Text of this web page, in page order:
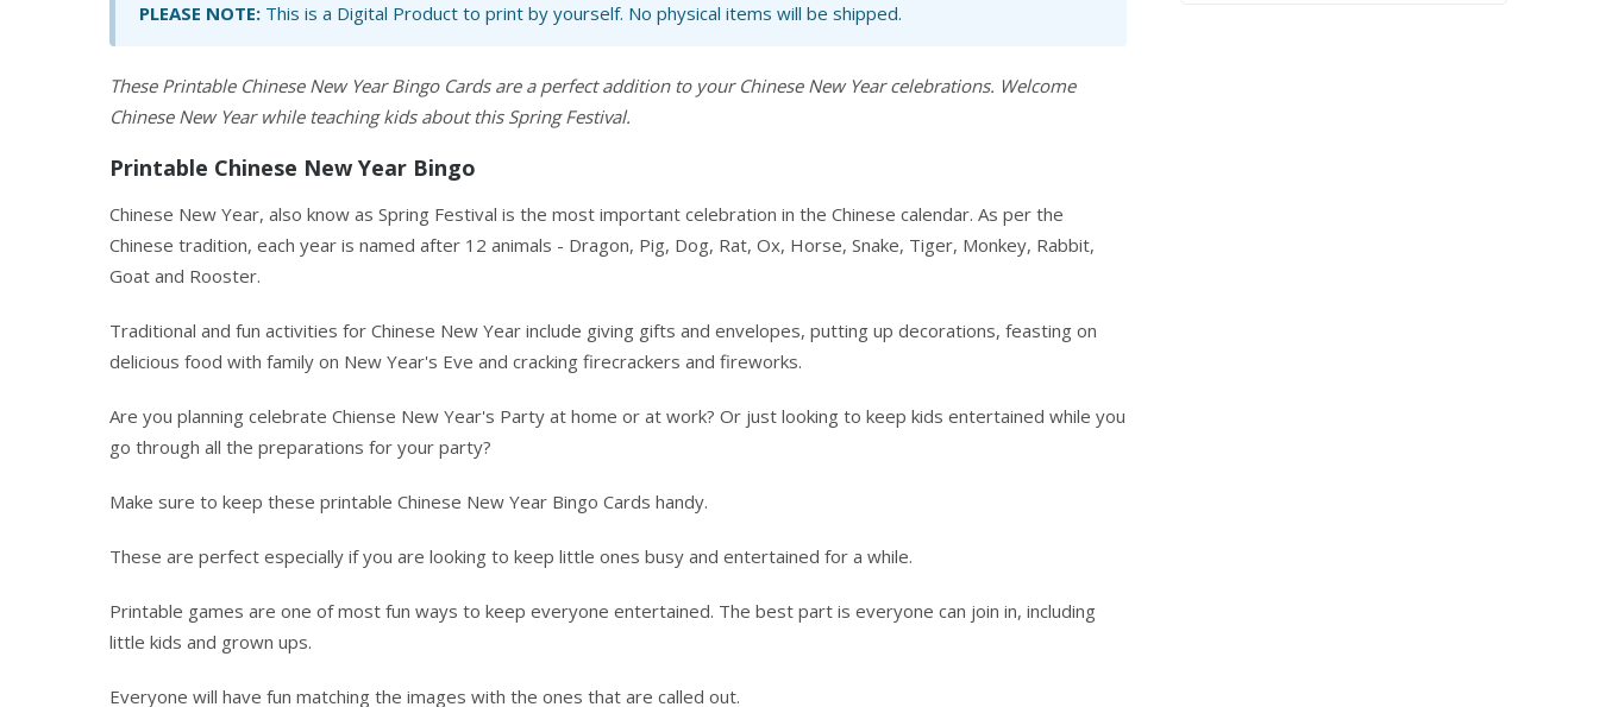
PLEASE NOTE: This is a Digital Product to print by yourself. No physical items will be shipped.
These Printable Chinese New Year Bingo Cards are a perfect addition to your Chinese New Year celebrations. Welcome
Chinese New Year while teaching kids about this Spring Festival.
Printable Chinese New Year Bingo
Chinese New Year, also know as Spring Festival is the most important celebration in the Chinese calendar. As per the
Chinese tradition, each year is named after 12 animals - Dragon, Pig, Dog, Rat, Ox, Horse, Snake, Tiger, Monkey, Rabbit,
Goat and Rooster.
Traditional and fun activities for Chinese New Year include giving gifts and envelopes, putting up decorations, feasting on
delicious food with family on New Year's Eve and cracking firecrackers and fireworks.
Are you planning celebrate Chiense New Year's Party at home or at work? Or just looking to keep kids entertained while you
go through all the preparations for your party?
Make sure to keep these printable Chinese New Year Bingo Cards handy.
These are perfect especially if you are looking to keep little ones busy and entertained for a while.
Printable games are one of most fun ways to keep everyone entertained. The best part is everyone can join in, including
little kids and grown ups.
Everyone will have fun matching the images with the ones that are called out.